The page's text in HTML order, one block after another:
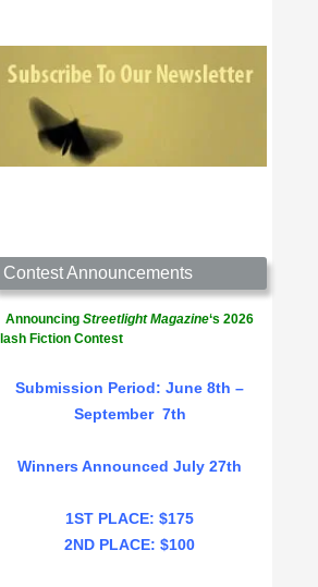
Contest Announcements
Announcing Streetlight Magazine‘s 2026
Fiction Contest
Submission Period: June 8th –
September 7th
Winners Announced July 27th
1ST PLACE: $175
2ND PLACE: $100